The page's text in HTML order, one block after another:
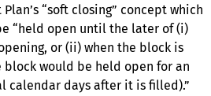
“soft closing” concept which
“held open until the later of (i)
or (ii) when the block is
would be held open for an
calendar days after it is filled).”